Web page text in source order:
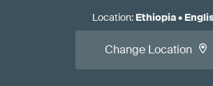
Location: Ethiopia•
Change Location